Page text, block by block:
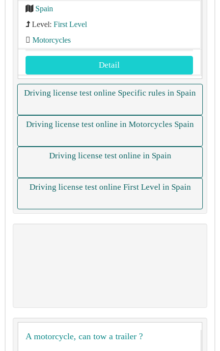
Spain
Level: First Level
Motorcycles
Detail
Driving license test online Specific rules in Spain
Driving license test online in Motorcycles Spain
Driving license test online in Spain
Driving license test online First Level in Spain
A motorcycle, can tow a trailer ?